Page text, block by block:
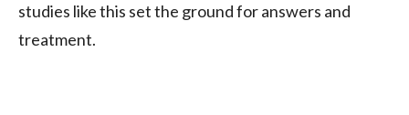
studies like this set the ground for answers and
treatment.